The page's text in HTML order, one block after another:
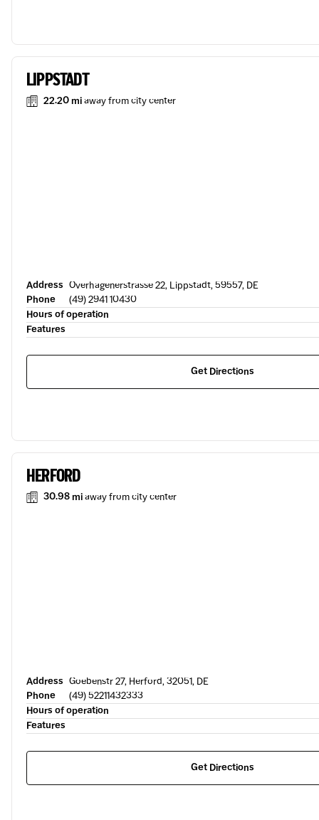
LIPPSTADT
22.20 miaway from city center
Address Overhagenerstrasse 22, Lippstadt, 59557, DE
Phone
(49) 2941 10430
Hours of operation
Features
Get Directions
HERFORD
30.98 miaway from city center
Address Goebenstr 27, Herford, 32051, DE
Phone
(49) 52211432333
Hours of operation
Features
Get Directions